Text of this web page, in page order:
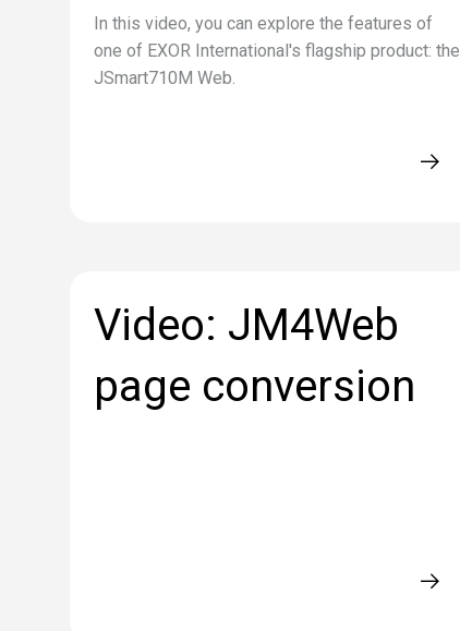
In this video, you can explore the features of
one of EXOR International's flagship product: the
JSmart710M Web.
Video: JM4Web
page conversion